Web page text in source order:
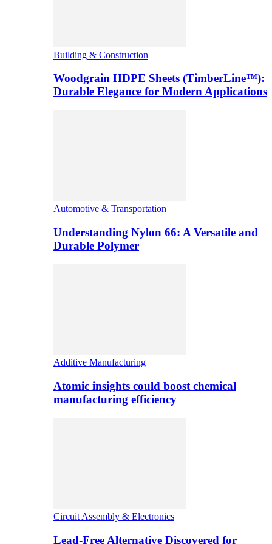
Building & Construction
Woodgrain HDPE Sheets (TimberLine™):
Durable Elegance for Modern Applications
Automotive & Transportation
Understanding Nylon 66: A Versatile and
Durable Polymer
Additive Manufacturing
Atomic insights could boost chemical
manufacturing efficiency
Circuit Assembly & Electronics
Lead-Free Alternative Discovered for